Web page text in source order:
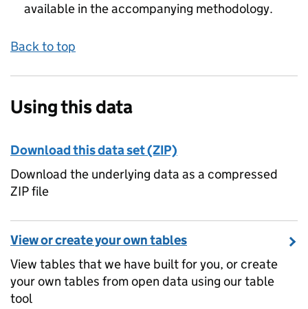
available in the accompanying methodology.
Back to top
Using this data
Download this data set (ZIP)
Download the underlying data as a compressed
ZIP file
View or create your own tables
View tables that we have built for you, or create
your own tables from open data using our table
tool